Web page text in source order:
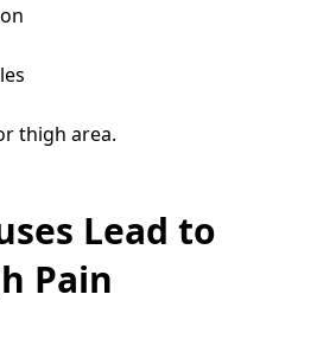
thigh area.
Lead to
Pain